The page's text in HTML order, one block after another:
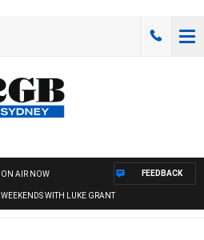
ON AIR NOW
WEEKENDS WITH LUKE GRANT
FEEDBACK